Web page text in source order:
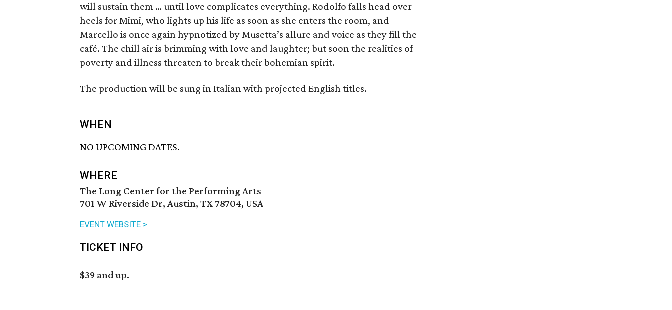
will sustain them … until love complicates everything. Rodolfo falls head over
heels for Mimi, who lights up his life as soon as she enters the room, and
Marcello is once again hypnotized by Musetta’s allure and voice as they fill the
café. The chill air is brimming with love and laughter; but soon the realities of
poverty and illness threaten to break their bohemian spirit.
The production will be sung in Italian with projected English titles.
WHEN
NO UPCOMING DATES.
WHERE
The Long Center for the Performing Arts
701 W Riverside Dr, Austin, TX 78704, USA
EVENT WEBSITE >
TICKET INFO
$39 and up.